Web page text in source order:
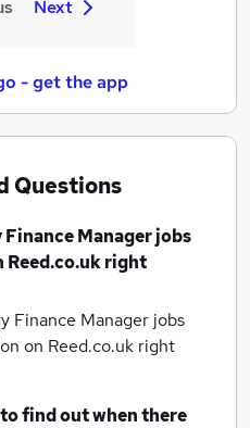
Next
- get the app
Questions
Manager jobs
Reed.co.uk right
Finance Manager jobs
on Reed.co.uk right
find out when there